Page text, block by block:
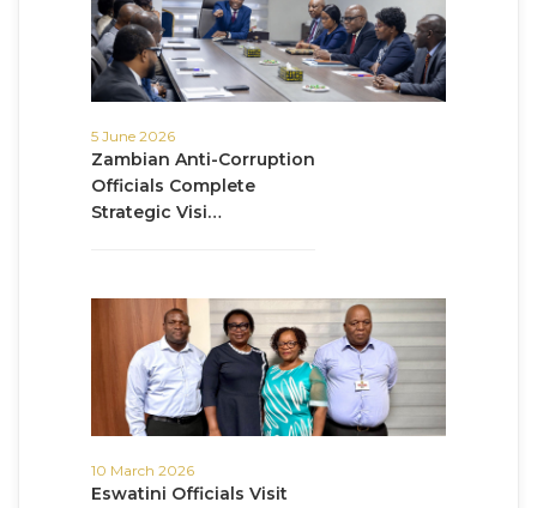
5 June 2026
Zambian Anti-Corruption
Officials Complete
Strategic Visi…
10 March 2026
Eswatini Officials Visit